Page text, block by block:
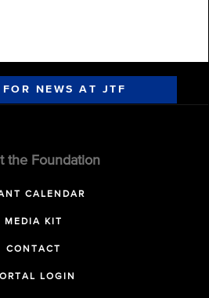
NEWS AT JTF
the Foundation
CALENDAR
MEDIA KIT
CONTACT
LOGIN